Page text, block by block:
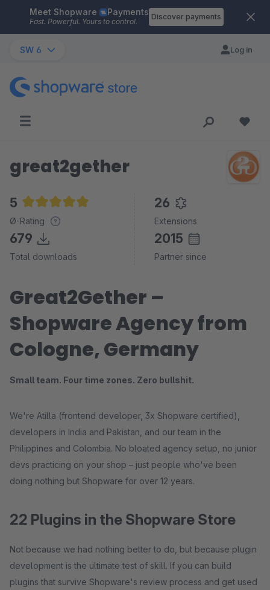
Skip to main content
Meet Shopware Payments
Fast. Powerful. Yours to control.
Discover payments
SW 6 Log in
great2gether
5
Average rating of 5 out of 5 stars
Ø-Rating
26
Extensions
679
Total downloads
2015
Partner since
Great2Gether –
Shopware Agency from
Cologne, Germany
Small team. Four time zones. Zero bullshit.
We're Atilla (frontend developer, 3x Shopware certified),
developers in India and Pakistan, and our team in the
Philippines and Colombia. No bloated agency setup, no junior
devs practicing on your shop – just people who've been
doing nothing but Shopware for over 12 years.
22 Plugins in the Shopware Store
Not because we had nothing better to do, but because plugin
development is the ultimate test of skill. If you can build
plugins that survive Shopware's review process and get used